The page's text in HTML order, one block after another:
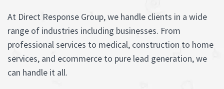
At Direct Response Group, we handle clients in a wide
range of industries including businesses. From
professional services to medical, construction to home
services, and ecommerce to pure lead generation, we
can handle it all.